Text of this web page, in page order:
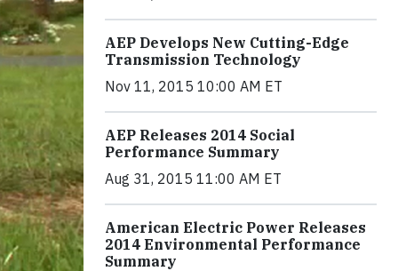
AEP Develops New Cutting-Edge
Transmission Technology
Nov 11, 2015 10:00 AM ET
AEP Releases 2014 Social
Performance Summary
Aug 31, 2015 11:00 AM ET
American Electric Power Releases
2014 Environmental Performance
Summary